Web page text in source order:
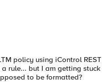
policy using iControl
rule... but I am getting
to be formatted?